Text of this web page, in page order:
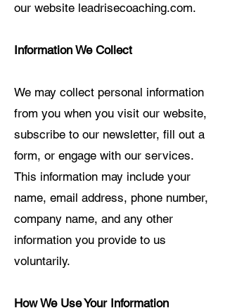
our website leadrisecoaching.com.
Information We Collect
We may collect personal information
from you when you visit our website,
subscribe to our newsletter, fill out a
form, or engage with our services.
This information may include your
name, email address, phone number,
company name, and any other
information you provide to us
voluntarily.
How We Use Your Information